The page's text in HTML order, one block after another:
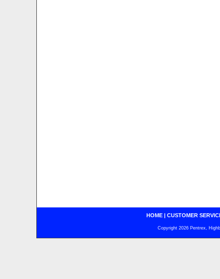
HOME| CUSTOMER
Copyright 2026 Pentrex,